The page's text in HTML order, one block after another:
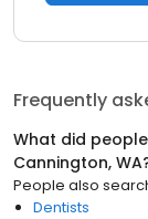
Frequently
What did
Cannington, WA
People also
Dentists